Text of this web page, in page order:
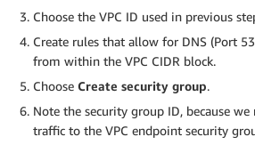
Choose the VPC ID used in previous
Create rules that allow for DNS (Port
from within the VPC CIDR block.
Choose Create security group.
Note the security group ID, because
traffic to the VPC endpoint security